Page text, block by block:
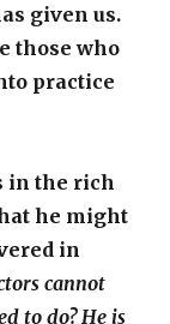
given us.
those who
practice
in the rich
he might
in
cannot
to do? He is